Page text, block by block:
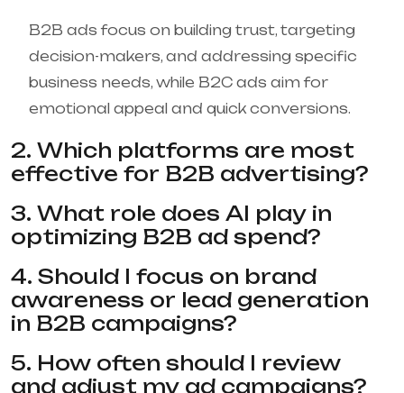
B2B ads focus on building trust, targeting
decision-makers, and addressing specific
business needs, while B2C ads aim for
emotional appeal and quick conversions.
2. Which platforms are most
effective for B2B advertising?
3. What role does AI play in
optimizing B2B ad spend?
4. Should I focus on brand
awareness or lead generation
in B2B campaigns?
5. How often should I review
and adjust my ad campaigns?